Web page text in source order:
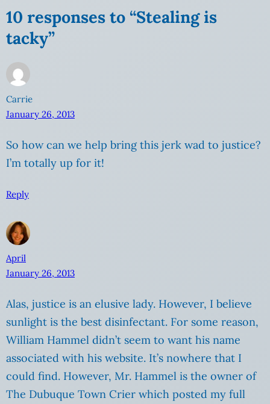
10 responses to “Stealing is
tacky”
Carrie
January 26, 2013
So how can we help bring this jerk wad to justice?
I’m totally up for it!
Reply
April
January 26, 2013
Alas, justice is an elusive lady. However, I believe
sunlight is the best disinfectant. For some reason,
William Hammel didn’t seem to want his name
associated with his website. It’s nowhere that I
could find. However, Mr. Hammel is the owner of
The Dubuque Town Crier which posted my full